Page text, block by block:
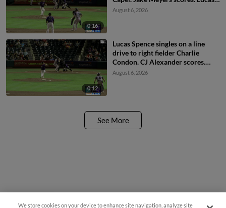
0:16
Spence scores. Cavan Biggio
August 6, 2026
0:12
Lucas Spence singles on a line
drive to right fielder Charlie
Condon. CJ Alexander scores.
Jake Meyers to 3rd.
August 6, 2026
See More
We store cookies on your device to enhance site navigation, analyze site